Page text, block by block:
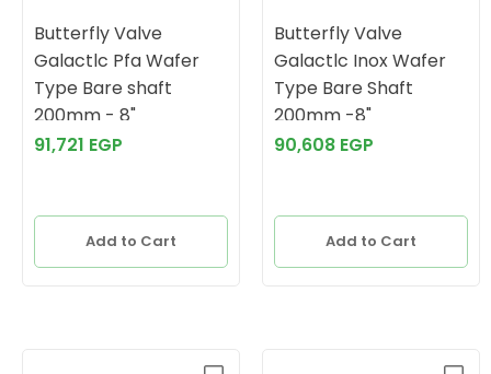
Butterfly Valve
Galactlc Pfa Wafer
Type Bare shaft
200mm - 8"
91,721 EGP
Add to Cart
Butterfly Valve
Galactlc Inox Wafer
Type Bare Shaft
200mm -8"
90,608 EGP
Add to Cart